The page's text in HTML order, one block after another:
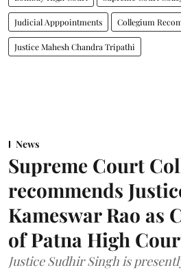
Judicial Apppointments Collegium
Justice Mahesh Chandra Tripathi
News
Supreme Court
recommends
Kameswar Rao as
of Patna High
Justice Sudhir Singh is